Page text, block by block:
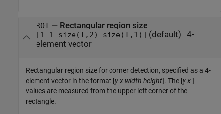
ROI — Rectangular region size
[1 1 size(I,2) size(I,1)] (default) | 4-
element vector
Rectangular region size for corner detection, specified as a 4-
element vector in the format [yx width height]. The [yx]
values are measured from the upper left corner of the
rectangle.